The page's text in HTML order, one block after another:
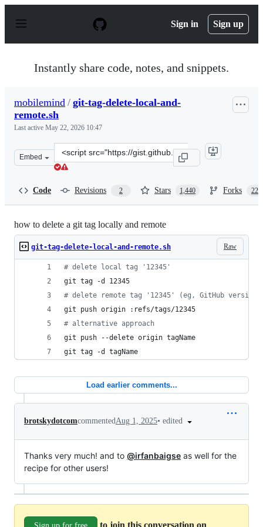
p
Sign in Sign up
Instantly share code, notes, and snippets.
mobilemind / git-tag-delete-local-and-
remote.sh
Last active May 22, 2026 10:47
Embed
Clone
this
Code Revisions 2 Stars 1,440 Forks 229
how to delete a git tag locally and remote
Raw
git-tag-delete-local-and-remote.sh
# delete local tag '12345'
git tag -d 12345
# delete remote tag '12345' (eg, GitHub version
git push origin :refs/tags/12345
# alternative approach
git push --delete origin tagName
git tag -d tagName
Load earlier comments...
brotskydotcomcommentedAug 1, 2025• edited
Thanks very much! and to @irfanbaigse as well for the
recipe for other users!
to join this conversation on